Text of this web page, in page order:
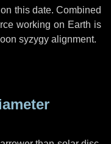
this date. Combined
working on Earth is
syzygy alignment.